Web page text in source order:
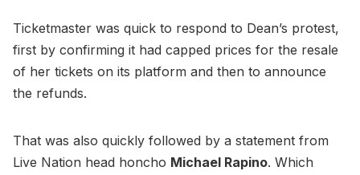
Ticketmaster was quick to respond to Dean’s protest,
first by confirming it had capped prices for the resale
of her tickets on its platform and then to announce
the refunds.
That was also quickly followed by a statement from
Live Nation head honcho Michael Rapino. Which